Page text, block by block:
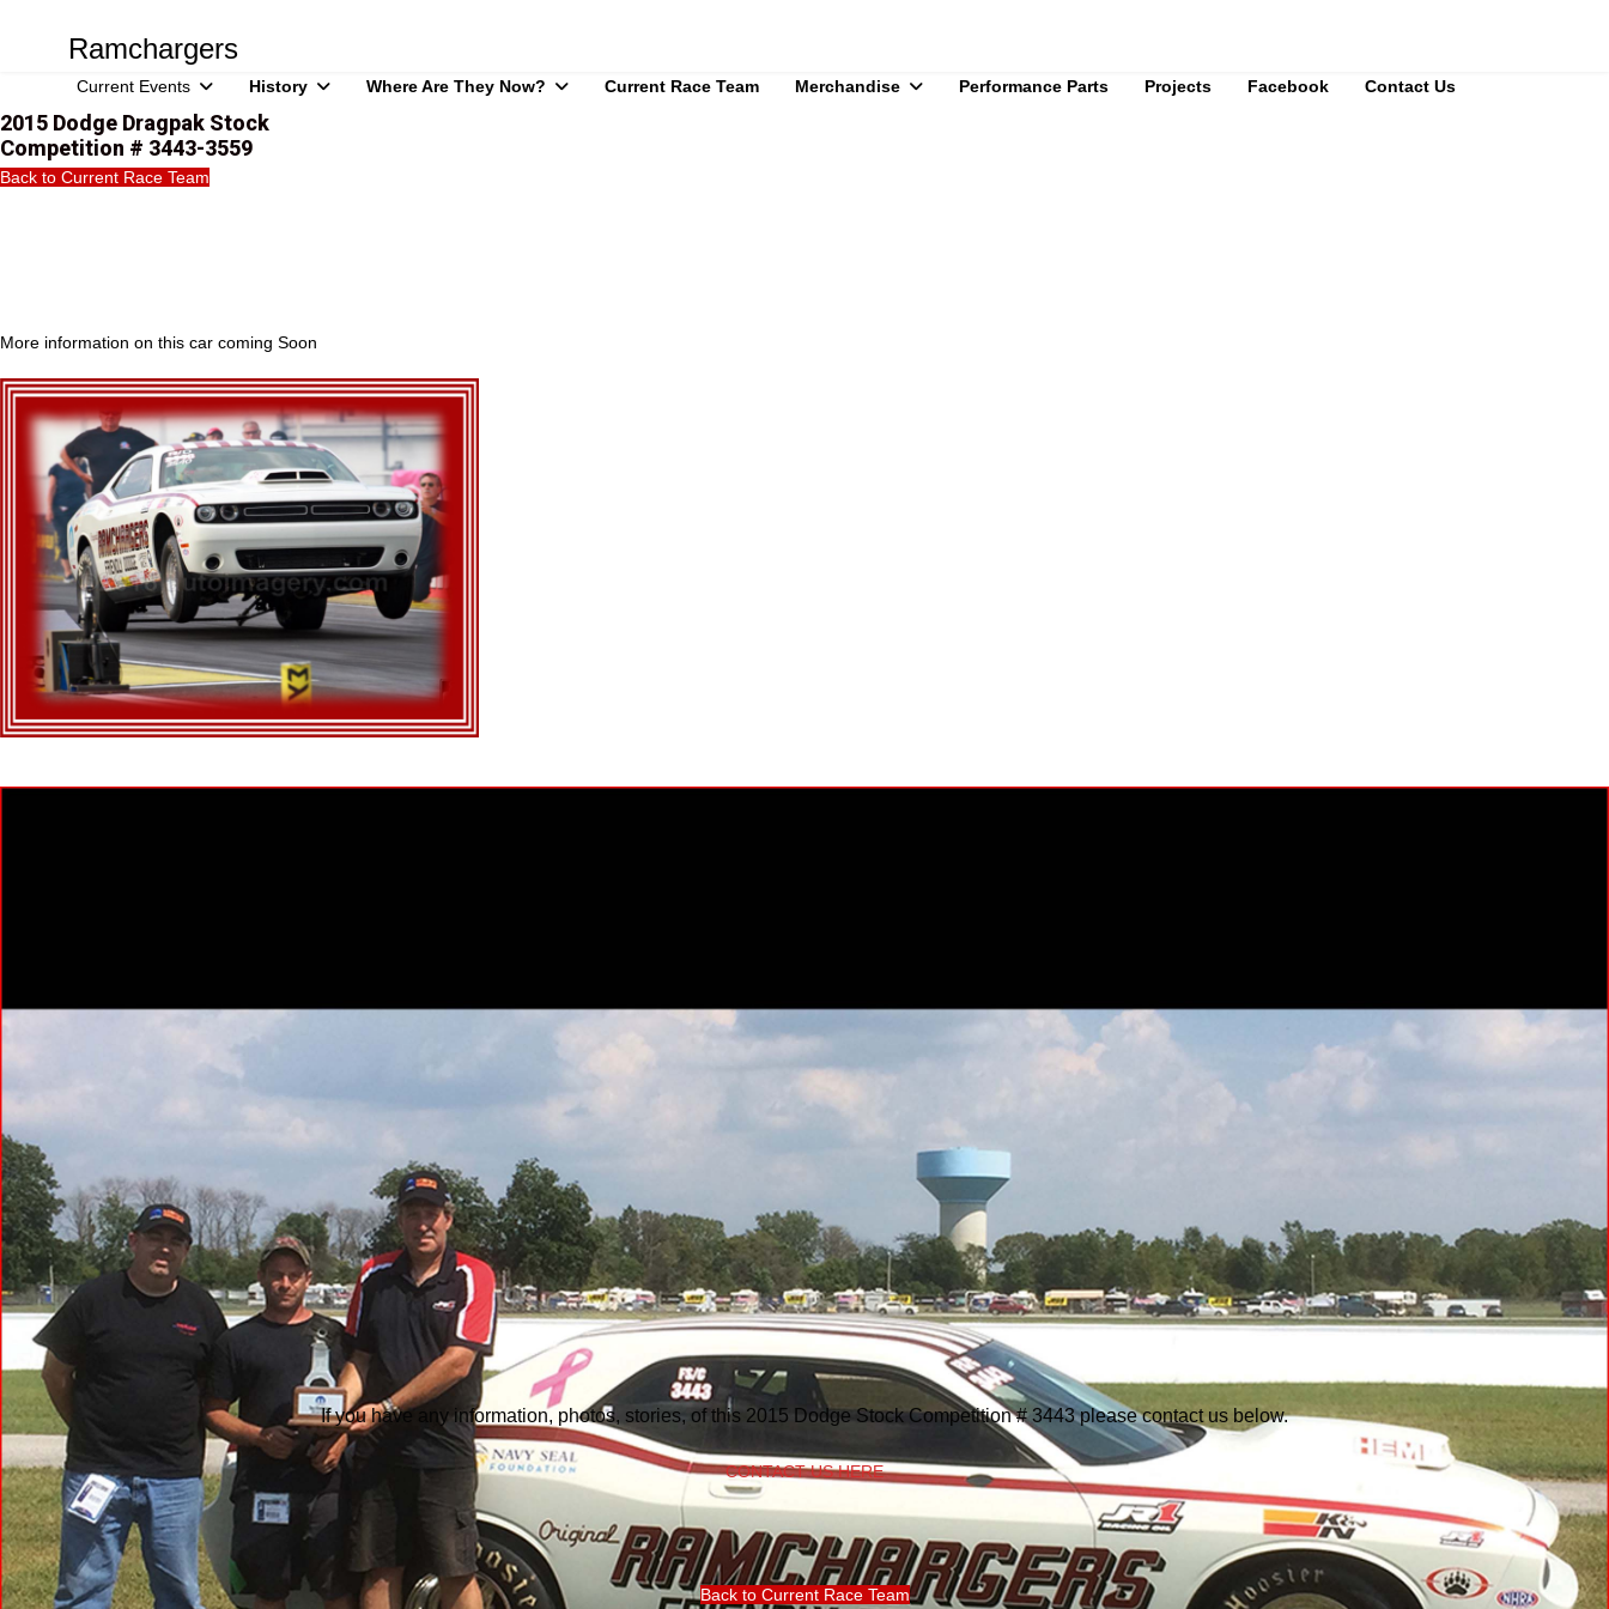
Ramchargers
Current Events History Where Are They Now? Current Race Team Merchandise Performance Parts Projects Facebook Contact Us
2015 Dodge Dragpak Stock
Competition # 3443-3559
Back to Current Race Team
More information on this car coming Soon
If you have any information, photos, stories, of this 2015 Dodge Stock Competition # 3443 please contact us below.
CONTACT US HERE
Back to Current Race Team